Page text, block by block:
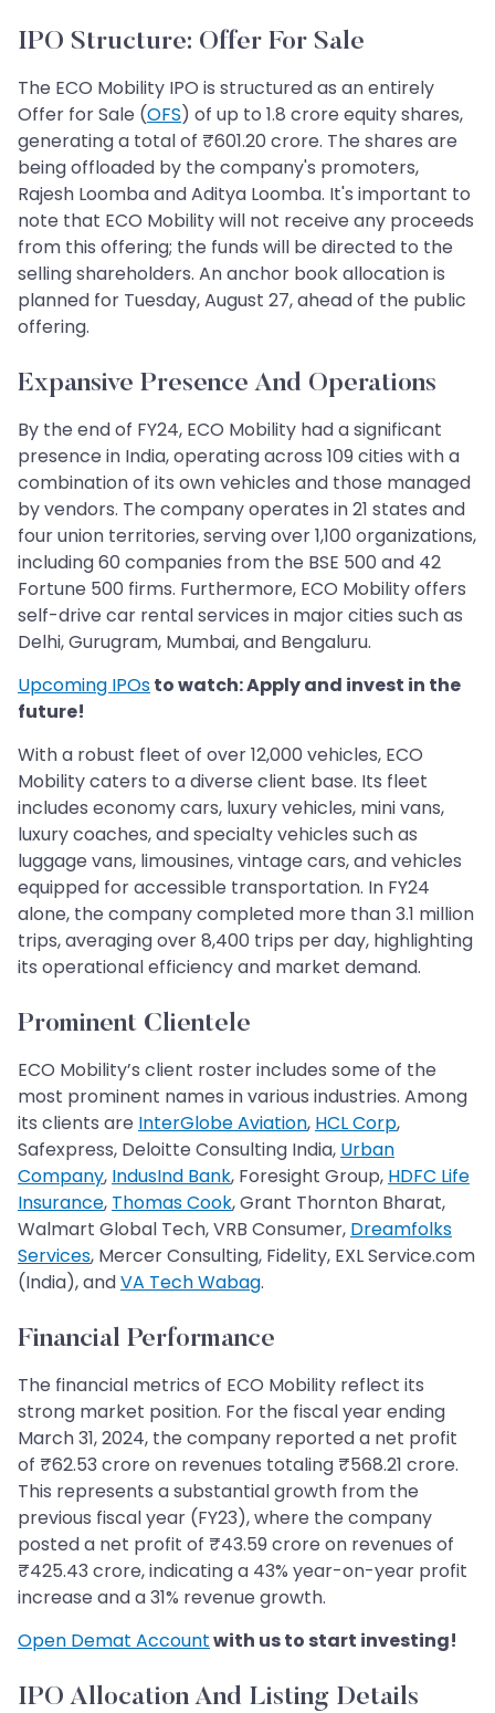
IPO Structure: Offer For Sale
The ECO Mobility IPO is structured as an entirely
Offer for Sale (OFS) of up to 1.8 crore equity shares,
generating a total of ₹601.20 crore. The shares are
being offloaded by the company's promoters,
Rajesh Loomba and Aditya Loomba. It's important to
note that ECO Mobility will not receive any proceeds
from this offering; the funds will be directed to the
selling shareholders. An anchor book allocation is
planned for Tuesday, August 27, ahead of the public
offering.
Expansive Presence And Operations
By the end of FY24, ECO Mobility had a significant
presence in India, operating across 109 cities with a
combination of its own vehicles and those managed
by vendors. The company operates in 21 states and
four union territories, serving over 1,100 organizations,
including 60 companies from the BSE 500 and 42
Fortune 500 firms. Furthermore, ECO Mobility offers
self-drive car rental services in major cities such as
Delhi, Gurugram, Mumbai, and Bengaluru.
Upcoming IPOsto watch: Apply and invest in the
future!
With a robust fleet of over 12,000 vehicles, ECO
Mobility caters to a diverse client base. Its fleet
includes economy cars, luxury vehicles, mini vans,
luxury coaches, and specialty vehicles such as
luggage vans, limousines, vintage cars, and vehicles
equipped for accessible transportation. In FY24
alone, the company completed more than 3.1 million
trips, averaging over 8,400 trips per day, highlighting
its operational efficiency and market demand.
Prominent Clientele
ECO Mobility’s client roster includes some of the
most prominent names in various industries. Among
its clients are InterGlobe Aviation, HCL Corp,
Safexpress, Deloitte Consulting India, Urban
Company, IndusInd Bank, Foresight Group, HDFC Life
Insurance, Thomas Cook, Grant Thornton Bharat,
Walmart Global Tech, VRB Consumer, Dreamfolks
Services, Mercer Consulting, Fidelity, EXL Service.com
(India), andVA Tech Wabag.
Financial Performance
The financial metrics of ECO Mobility reflect its
strong market position. For the fiscal year ending
March 31, 2024, the company reported a net profit
of ₹62.53 crore on revenues totaling ₹568.21 crore.
This represents a substantial growth from the
previous fiscal year (FY23), where the company
posted a net profit of ₹43.59 crore on revenues of
₹425.43 crore, indicating a 43% year-on-year profit
increase and a 31% revenue growth.
Open Demat Accountwith us to start investing!
IPO Allocation And Listing Details